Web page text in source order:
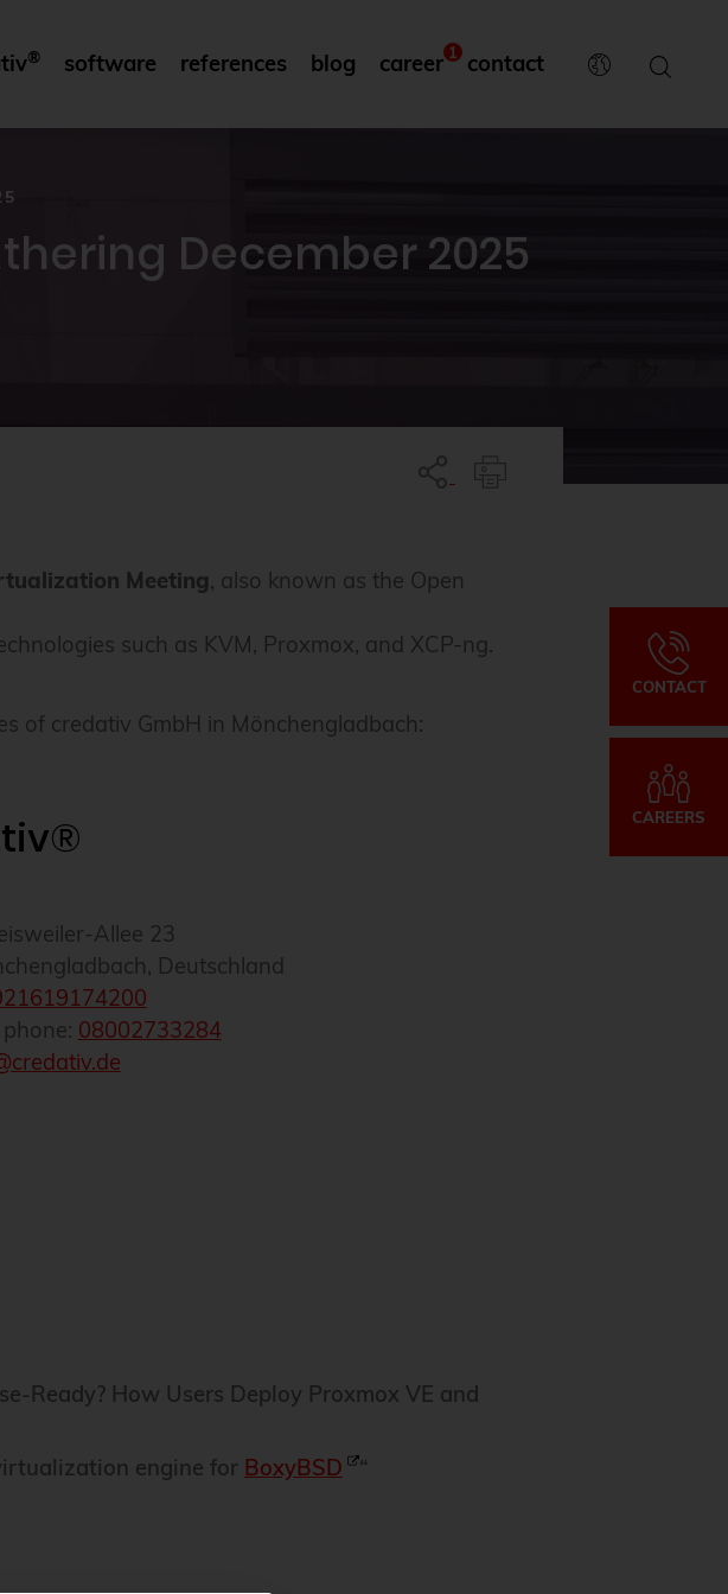
® software references blog career 1 contact
December 2025
CONTACT
CAREERS
Meeting, also known as the Open
such as KVM, Proxmox, and XCP-ng.
of credativ GmbH in Mönchengladbach:
Allee 23
, Deutschland
08002733284
Ready? How Users Deploy Proxmox VE and
engine for BoxyBSD
“